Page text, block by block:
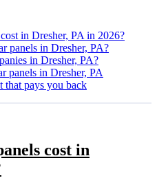
in Dresher, PA in 2026?
panels in Dresher, PA?
in Dresher, PA?
panels in Dresher, PA
that pays you back
cost in